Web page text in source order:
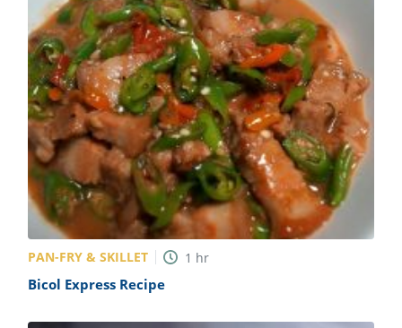
PAN-FRY & SKILLET 1 hr
Bicol Express Recipe